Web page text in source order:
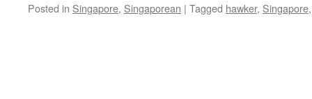
Posted in Singapore, Singaporean | Tagged hawker, Singapore